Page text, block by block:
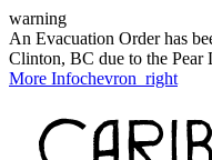
warning
An Evacuation Order has
Clinton, BC due to the Pear
More Infochevron_right